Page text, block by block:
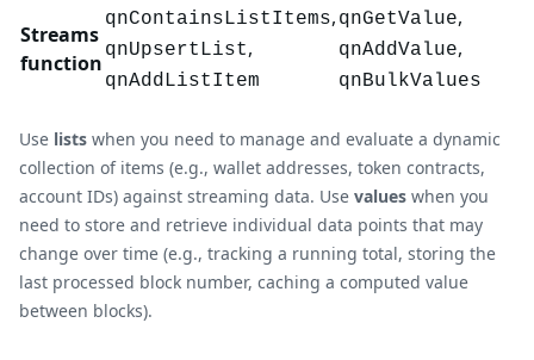
Streams
function
qnContainsListItems,
qnUpsertList,
qnAddListItem
qnGetValue,
qnAddValue,
qnBulkValues
Use lists when you need to manage and evaluate a dynamic
collection of items (e.g., wallet addresses, token contracts,
account IDs) against streaming data. Use values when you
need to store and retrieve individual data points that may
change over time (e.g., tracking a running total, storing the
last processed block number, caching a computed value
between blocks).